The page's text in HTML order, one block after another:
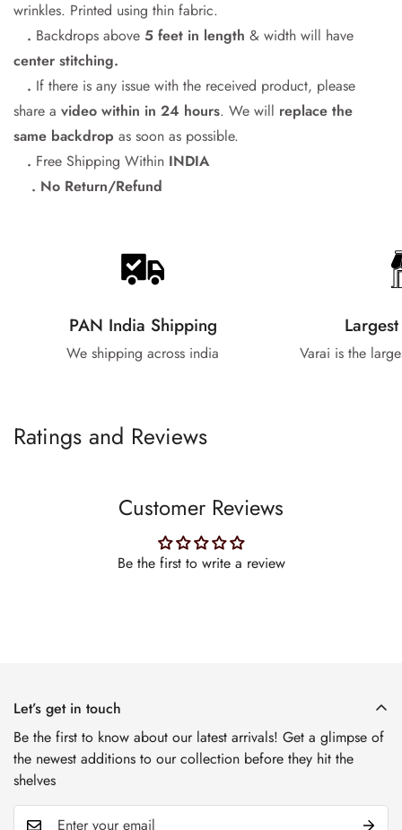
wrinkles. Printed using thin fabric.
. Backdrops above 5 feet in length & width will have
center stitching.
. If there is any issue with the received product, please
share a video within in 24 hours. We will replace the
same backdrop as soon as possible.
. Free Shipping Within INDIA
. No Return/Refund
PAN India Shipping
We shipping across india Varai is the
Ratings and Reviews
Customer Reviews
Be the first to write a review
Let’s get in touch
Be the first to know about our latest arrivals! Get a glimpse of
the newest additions to our collection before they hit the
shelves